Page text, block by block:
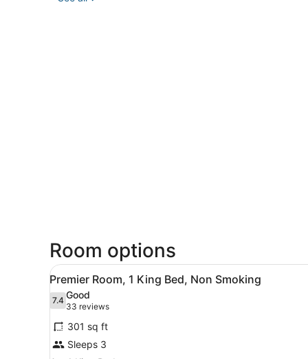
Room options
View
all
photos
for
Premier
Room,
A hotel room with a large
8
Premier Room, 1 King Bed, Non Smoking
7.47.4 out of 10
Good
33 reviews
(33
reviews)
301 sq ft
Sleeps 3